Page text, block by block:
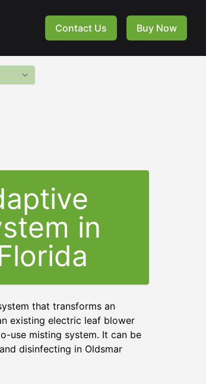
Contact Us Buy Now
in
that transforms an
existing electric leaf blower
use misting system. It can be
disinfecting in Oldsmar